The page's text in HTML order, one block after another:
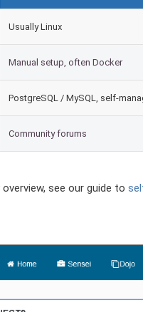
Usually Linux
Manual setup, often Docker
PostgreSQL / MySQL, self-
Community forums
see our guide to